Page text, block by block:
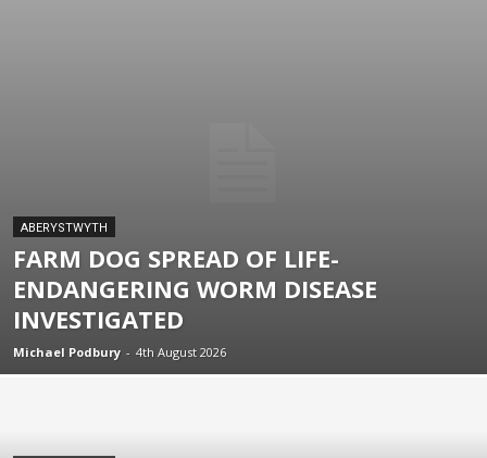
ABERYSTWYTH
FARM DOG SPREAD OF LIFE-
ENDANGERING WORM DISEASE
INVESTIGATED
Michael Podbury - 4th August 2026